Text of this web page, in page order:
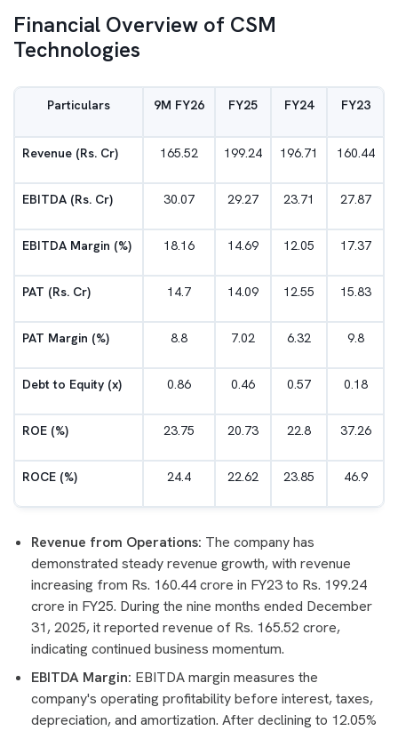
Financial Overview of CSM
Technologies
Particulars 9M FY26 FY25 FY24 FY23
Revenue (Rs. Cr) 165.52 199.24 196.71 160.44
EBITDA (Rs. Cr) 30.07 29.27 23.71 27.87
EBITDA Margin (%) 18.16 14.69 12.05 17.37
PAT (Rs. Cr) 14.7 14.09 12.55 15.83
PAT Margin (%) 8.8 7.02 6.32 9.8
Debt to Equity (x) 0.86 0.46 0.57 0.18
ROE (%) 23.75 20.73 22.8 37.26
ROCE (%) 24.4 22.62 23.85 46.9
Revenue from Operations: The company has
demonstrated steady revenue growth, with revenue
increasing from Rs. 160.44 crore in FY23 to Rs. 199.24
crore in FY25. During the nine months ended December
31, 2025, it reported revenue of Rs. 165.52 crore,
indicating continued business momentum.
EBITDA Margin: EBITDA margin measures the
company's operating profitability before interest, taxes,
depreciation, and amortization. After declining to 12.05%